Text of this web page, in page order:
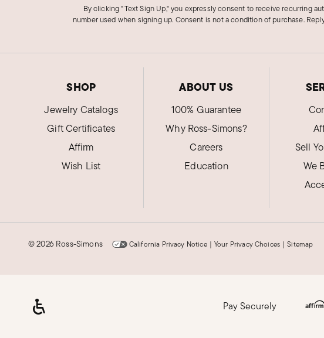
By clicking "Text Sign Up," you expressly consent to receive recurring
number used when signing up. Consent is not a condition of purchase.
SHOP
Jewelry Catalogs
Gift Certificates
Affirm
Wish List
ABOUT US
100% Guarantee
Why Ross-Simons?
Careers
Education
Sell
We
©2026 Ross-Simons California Privacy Notice | Your Privacy Choices | Sitemap
Pay Securely